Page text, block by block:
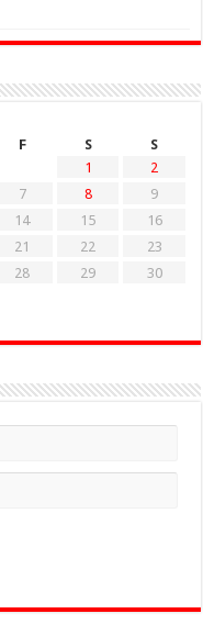
F S
S
1
2
7 8
9
14 15
16
21 22
23
28 29
30